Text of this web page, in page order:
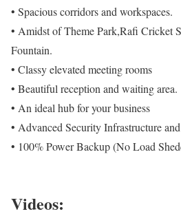
• Spacious corridors and workspaces.
• Amidst of Theme Park,Rafi Cricket
Fountain.
• Classy elevated meeting rooms
• Beautiful reception and waiting area.
• An ideal hub for your business
• Advanced Security Infrastructure
• 100% Power Backup (No Load
Videos: